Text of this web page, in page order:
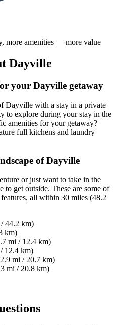
more amenities — more value
Dayville
your Dayville getaway
Dayville with a stay in a private
to explore during your stay in the
amenities for your getaway?
full kitchens and laundry
of Dayville
or just want to take in the
to get outside. These are some of
all within 30 miles (48.2
44.2 km)
km)
mi / 12.4 km)
12.4 km)
mi / 20.7 km)
mi / 20.8 km)